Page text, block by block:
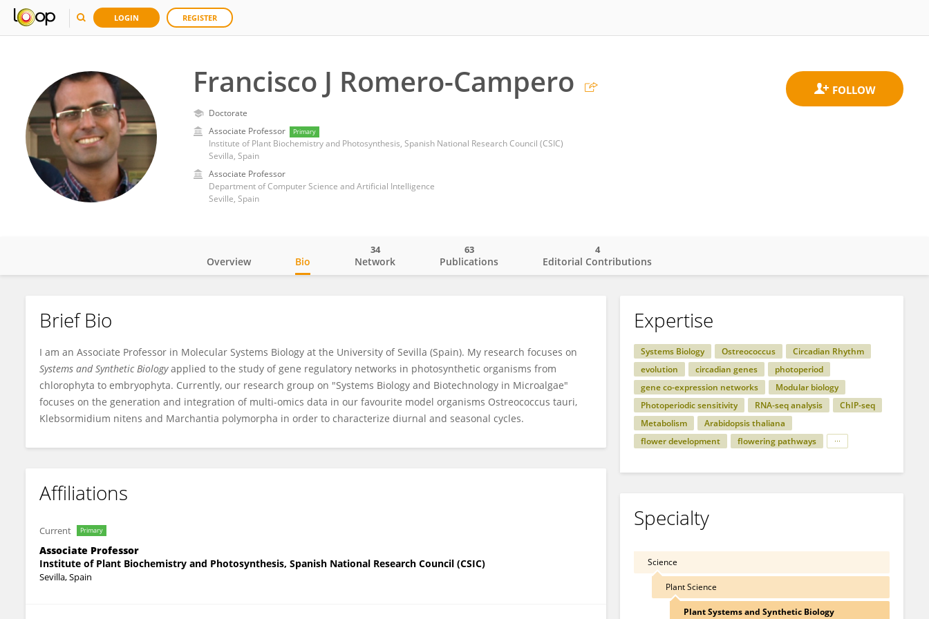
LOGIN REGISTER
Francisco J Romero-Campero
Doctorate
Associate Professor
Primary
Institute of Plant Biochemistry and Photosynthesis, Spanish National Research Council (CSIC)
Sevilla, Spain
Associate Professor
Department of Computer Science and Artificial Intelligence
Seville, Spain
Francisco Romero-Campero
Overview Bio Network
34
Publications
63
Editorial Contributions
4
Brief Bio
I am an Associate Professor in Molecular Systems Biology at the University of Sevilla (Spain). My research focuses on
Systems and Synthetic Biologyapplied to the study of gene regulatory networks in photosynthetic organisms from
chlorophyta to embryophyta. Currently, our research group on "Systems Biology and Biotechnology in Microalgae"
focuses on the generation and integration of multi-omics data in our favourite model organisms Ostreococcus tauri,
Klebsormidium nitens and Marchantia polymorpha in order to characterize diurnal and seasonal cycles.
Affiliations
Current Primary
Associate Professor
Institute of Plant Biochemistry and Photosynthesis, Spanish National Research Council (CSIC)
Sevilla, Spain
Expertise
Systems Biology Ostreococcus
Circadian Rhythm
evolution
circadian genes
photoperiod
gene co-expression networks
Modular biology
Photoperiodic sensitivity
RNA-seq analysis
ChIP-seq
Metabolism
Arabidopsis thaliana
flower development
flowering pathways
Specialty
Science
Plant Science
Plant Systems and Synthetic Biology